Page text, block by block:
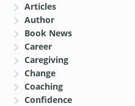
Articles
Author
Book News
Career
Caregiving
Change
Coaching
Confidence